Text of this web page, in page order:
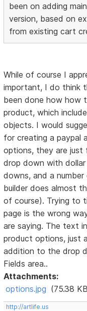
been on adding
version, based on
from existing cart
While of course I
important, I do think
been done how how
product, which
objects. I would
for creating a
options, they are just
drop down with
downs, and a
builder does almost
of course). Trying to
page is the wrong
are saying. The text
product options, just
addition to the drop
Fields area..
Attachments:
options.jpg (75.38
http://artlife.us